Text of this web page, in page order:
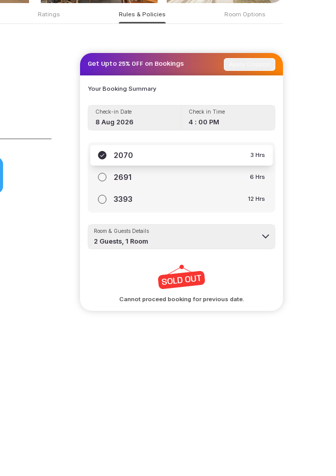
Ratings Rules & Policies Room Options
Get Upto 25% OFF on Bookings
Your Booking Summary
Check-in Date
8 Aug 2026
Check in Time
4 : 00 PM
2070 3 Hrs
2691 6 Hrs
3393 12 Hrs
Room & Guests Details
2 Guests,1 Room
Cannot proceed booking for previous date.